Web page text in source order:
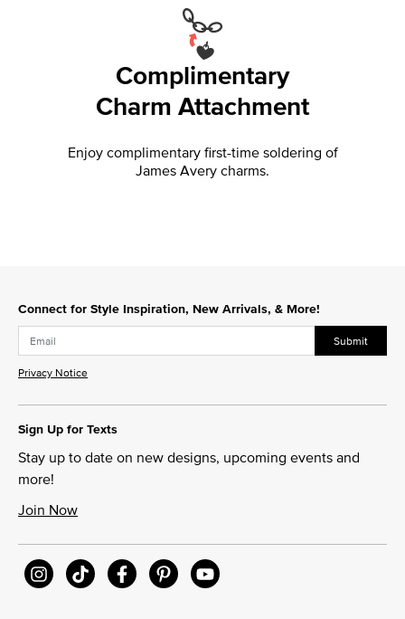
Complimentary
Charm Attachment
Enjoy complimentary first-time soldering of
James Avery charms.
Connect for Style Inspiration, New Arrivals, & More!
Submit
Privacy Notice
Sign Up for Texts
Stay up to date on new designs, upcoming events and
more!
Join Now